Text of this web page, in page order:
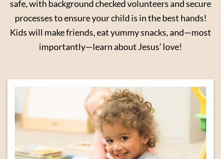
safe, with background checked volunteers and secure
processes to ensure your child is in the best hands!
Kids will make friends, eat yummy snacks, and—most
importantly—learn about Jesus’ love!